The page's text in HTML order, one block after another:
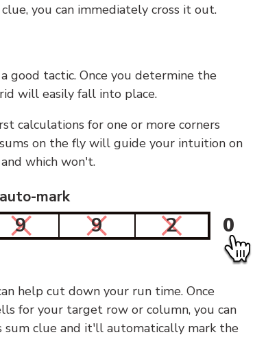
you can immediately cross it out.
good tactic. Once you determine the
will easily fall into place.
calculations for one or more corners
on the fly will guide your intuition on
which won't.
mark
9 9 2 0
help cut down your run time. Once
for your target row or column, you can
clue and it'll automatically mark the